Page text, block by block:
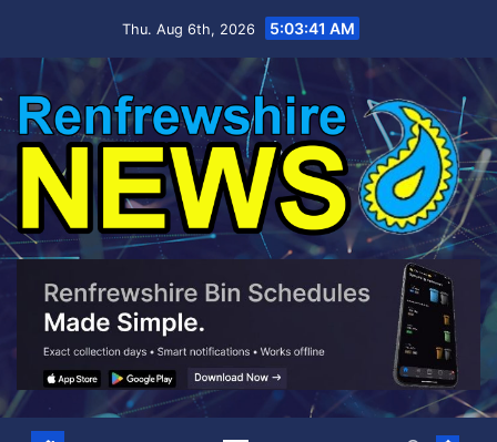
Thu. Aug 6th, 2026 5:03:42 AM